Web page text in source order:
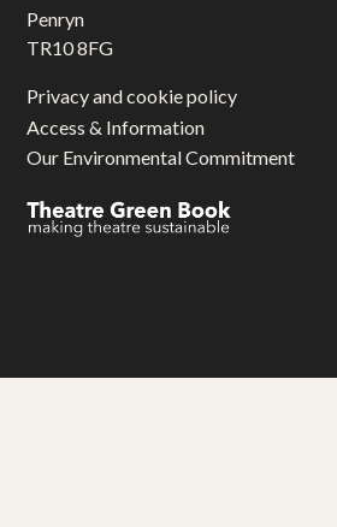
Penryn
TR10 8FG
Privacy and cookie policy
Access & Information
Our Environmental Commitment